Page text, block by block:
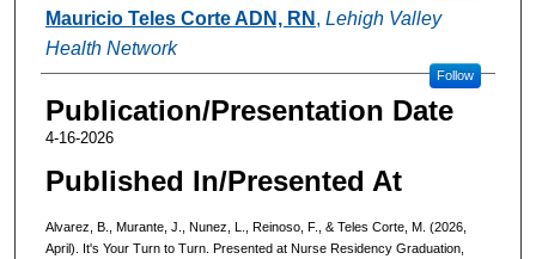
Mauricio Teles Corte ADN, RN , Lehigh Valley
Health Network
Follow
Publication/Presentation Date
4-16-2026
Published In/Presented At
Alvarez, B., Murante, J., Nunez, L., Reinoso, F., & Teles Corte, M. (2026,
April). It's Your Turn to Turn. Presented at Nurse Residency Graduation,